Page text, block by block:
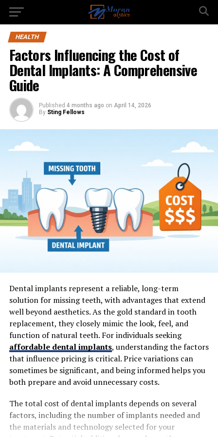
HEALTH
Factors Influencing the Cost of
Dental Implants: A Comprehensive
Guide
Published 4 months ago on April 14, 2026
By Sting Fellows
Dental implants represent a reliable, long-term
solution for missing teeth, with advantages that extend
well beyond aesthetics. As the gold standard in tooth
replacement, they closely mimic the look, feel, and
function of natural teeth. For individuals seeking
affordable dental implants, understanding the factors
that influence pricing is critical. Price variations can
sometimes be significant, and being informed helps you
both prepare and avoid unnecessary costs.
The total cost of dental implants depends on several
factors, including the number of implants needed and
the materials and technology selected for your